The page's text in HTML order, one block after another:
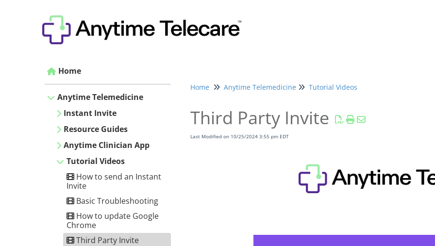
Home
Anytime Telemedicine
Instant Invite
Resource Guides
Anytime Clinician App
Tutorial Videos
How to send an Instant
Invite
Basic Troubleshooting
How to update Google
Chrome
Third Party Invite
Home Anytime Telemedicine Tutorial Videos
Third Party Invite
Last Modified on 10/25/2024 3:55 pm EDT